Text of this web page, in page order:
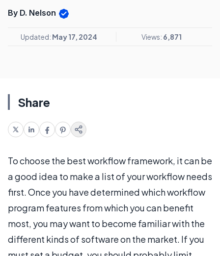
By D. Nelson
Updated: May 17, 2024 Views: 6,871
Share
To choose the best workflow framework, it can be
a good idea to make a list of your workflow needs
first. Once you have determined which workflow
program features from which you can benefit
most, you may want to become familiar with the
different kinds of software on the market. If you